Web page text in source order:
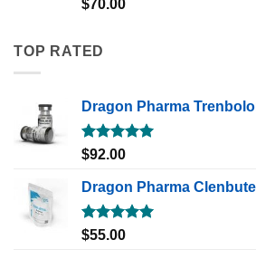
$70.00
TOP RATED
Dragon Pharma
Rated5.00
$92.00
Dragon Pharma
Rated5.00
$55.00